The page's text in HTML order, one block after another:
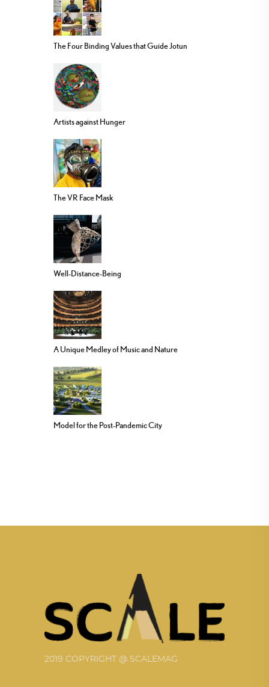
The Four Binding Values that Guide Jotun
Artists against Hunger
The VR Face Mask
Well-Distance-Being
A Unique Medley of Music and Nature
Model for the Post-Pandemic City
2019 COPYRIGHT @ SCALEMAG